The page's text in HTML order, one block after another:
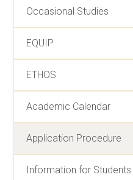
Occasional Studies
EQUIP
ETHOS
Academic Calendar
Application Procedure
Information for Students